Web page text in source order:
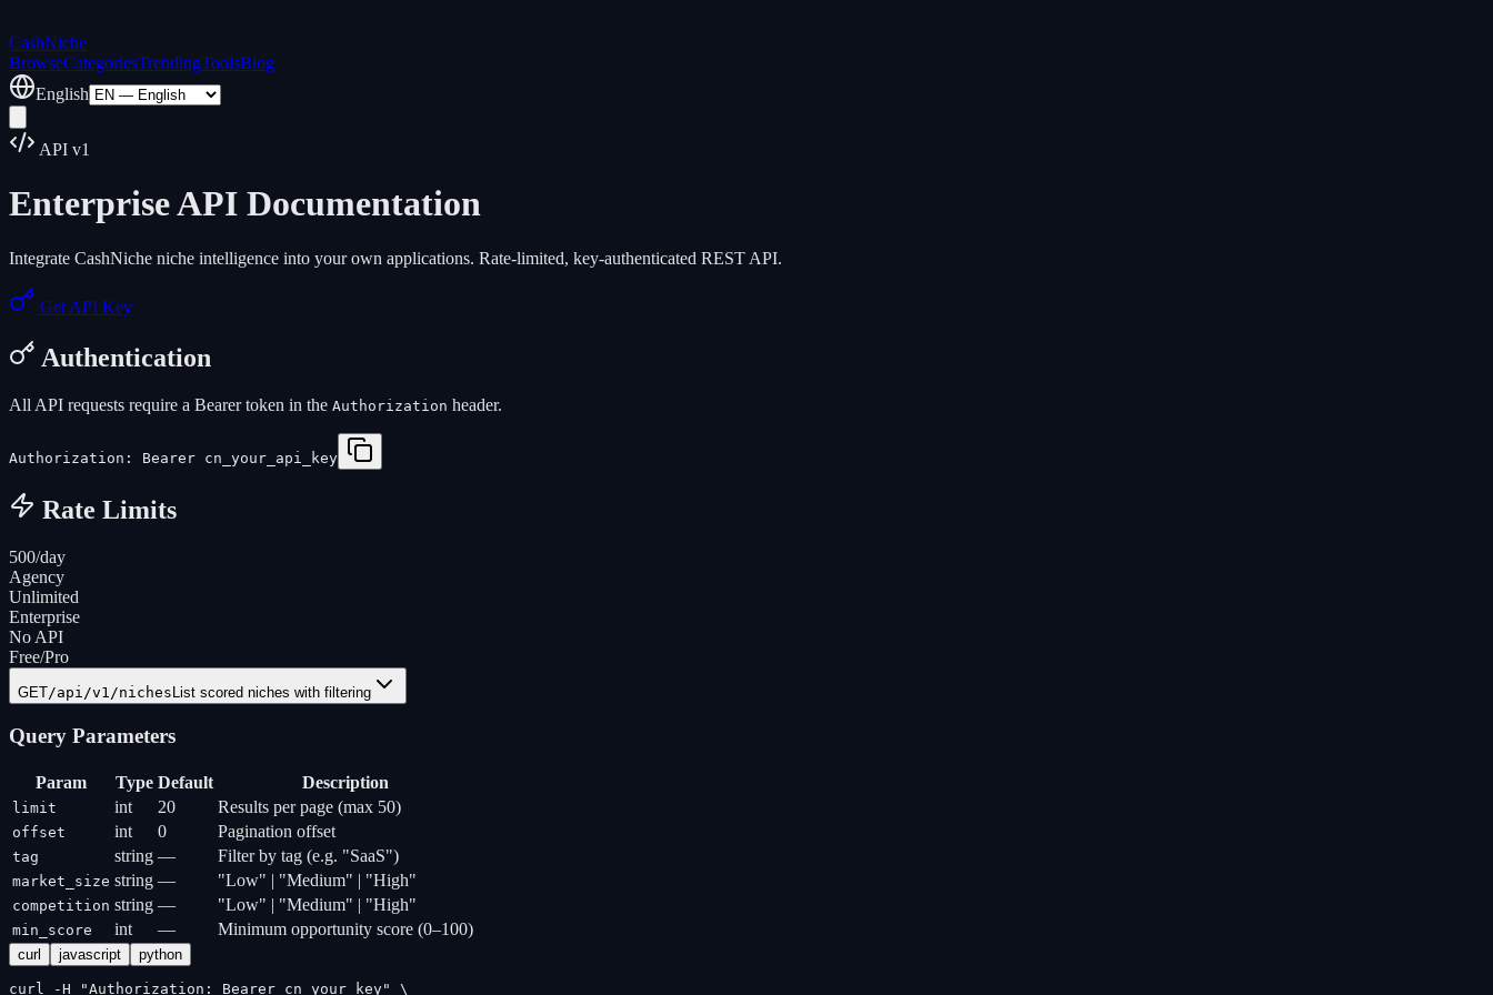
CashNiche
BrowseCategoriesTrendingToolsBlog
English
API v1
Enterprise API Documentation
Integrate CashNiche niche intelligence into your own applications. Rate-limited, key-authenticated REST API.
Get API Key
Authentication
All API requests require a Bearer token in the Authorization header.
Authorization: Bearer cn_your_api_key
Rate Limits
500/day
Agency
Unlimited
Enterprise
No API
Free/Pro
GET/api/v1/nichesList scored niches with filtering
Query Parameters
Param Type Default Description
limit int 20 Results per page (max 50)
offset int 0 Pagination offset
tag string — Filter by tag (e.g. "SaaS")
market_size string — "Low" | "Medium" | "High"
competition string — "Low" | "Medium" | "High"
min_score int — Minimum opportunity score (0–100)
curl javascript python
curl -H "Authorization: Bearer cn_your_key" \